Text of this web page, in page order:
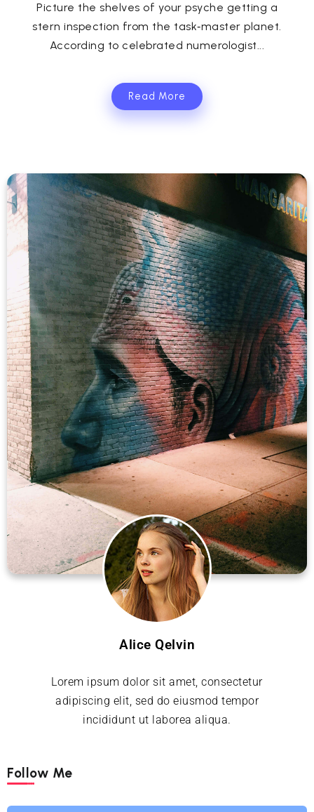
Picture the shelves of your psyche getting a
stern inspection from the task‑master planet.
According to celebrated numerologist...
Read More
Alice Qelvin
Lorem ipsum dolor sit amet, consectetur
adipiscing elit, sed do eiusmod tempor
incididunt ut laborea aliqua.
Follow Me